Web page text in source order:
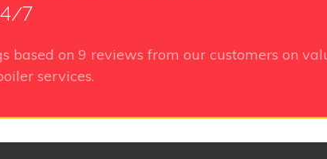
7
based on 9 reviews from our customers on
services.